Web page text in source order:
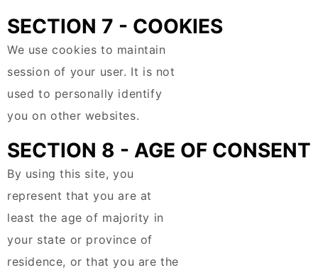
SECTION 7 - COOKIES
We use cookies to maintain
session of your user. It is not
used to personally identify
you on other websites.
SECTION 8 - AGE OF CONSENT
By using this site, you
represent that you are at
least the age of majority in
your state or province of
residence, or that you are the